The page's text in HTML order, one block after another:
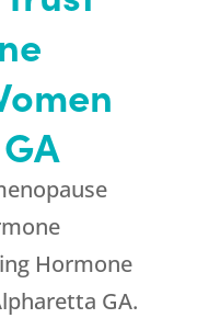
Hormone
GA.